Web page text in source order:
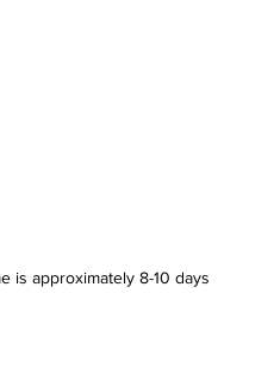
is approximately 8-10 days